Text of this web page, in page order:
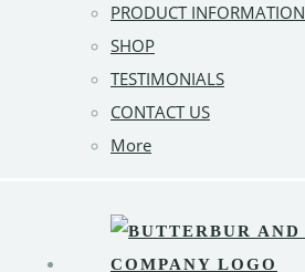
PRODUCT INFORMATION
SHOP
TESTIMONIALS
CONTACT US
More